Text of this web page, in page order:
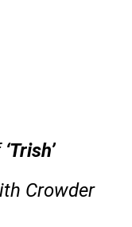
‘Trish’
Crowder